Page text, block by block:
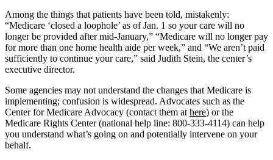
Among the things that patients have been told, mistakenly:
“Medicare ‘closed a loophole’ as of Jan. 1 so your care will no
longer be provided after mid-January,” “Medicare will no longer pay
for more than one home health aide per week,” and “We aren’t paid
sufficiently to continue your care,” said Judith Stein, the center’s
executive director.
Some agencies may not understand the changes that Medicare is
implementing; confusion is widespread. Advocates such as the
Center for Medicare Advocacy (contact them at here) or the
Medicare Rights Center (national help line: 800-333-4114) can help
you understand what’s going on and potentially intervene on your
behalf.